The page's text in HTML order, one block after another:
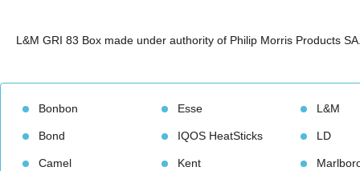
L&M GRI 83 Box made under authority of Philip Morris Products
Bonbon
Bond
Camel
Esse
IQOS HeatStick
Kent
L&M
LD